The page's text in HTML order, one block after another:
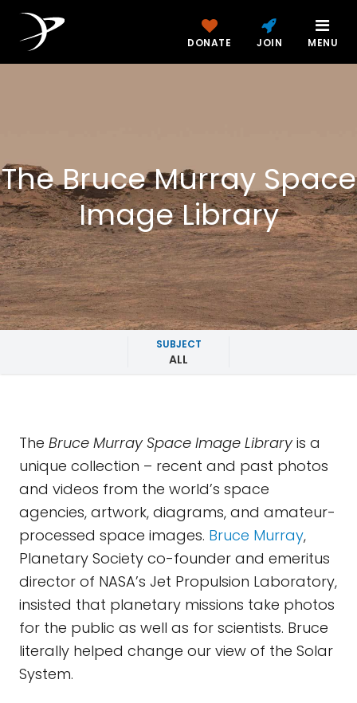
DONATE JOIN MENU
The Bruce Murray Space
Image Library
SUBJECT
ALL
The Bruce Murray Space Image Libraryis a
unique collection – recent and past photos
and videos from the world’s space
agencies, artwork, diagrams, and amateur-
processed space images. Bruce Murray,
Planetary Society co-founder and emeritus
director of NASA’s Jet Propulsion Laboratory,
insisted that planetary missions take photos
for the public as well as for scientists. Bruce
literally helped change our view of the Solar
System.